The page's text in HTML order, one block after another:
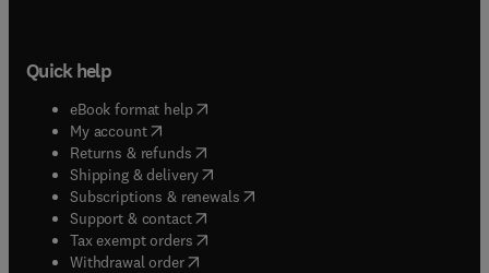
Quick help
eBook format help( opens in new tab/window
My account( opens in new tab/window
Returns & refunds( opens in new tab/window
Shipping & delivery(opens in new tab/window
Subscriptions & renewals( opens in new tab/window
Support & contact( opens in new tab/window
Tax exempt orders( opens in new tab/window
Withdrawal order